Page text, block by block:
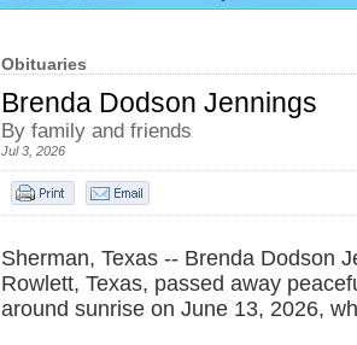
Obituaries
Brenda Dodson Jennings
By family and friends
Jul 3, 2026
Sherman, Texas -- Brenda Dodson
Rowlett, Texas, passed away
around sunrise on June 13, 2026,